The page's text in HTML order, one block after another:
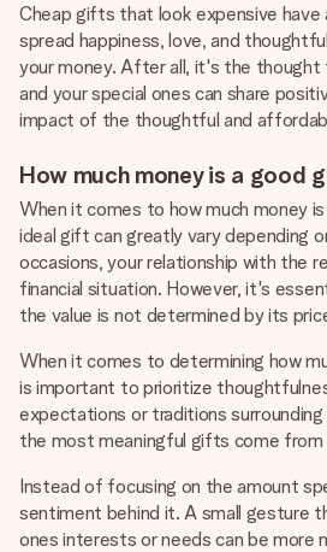
Cheap gifts that look expensive have
spread happiness, love, and
your money. After all, it's the
and your special ones can share
impact of the thoughtful and
How much money is a good
When it comes to how much money
ideal gift can greatly vary depending
occasions, your relationship with the
financial situation. However, it's
the value is not determined by its
When it comes to determining how
is important to prioritize
expectations or traditions
the most meaningful gifts come
Instead of focusing on the amount
sentiment behind it. A small gesture
ones interests or needs can be more